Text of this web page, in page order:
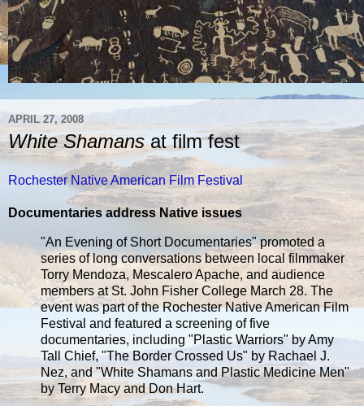
APRIL 27, 2008
White Shamansat film fest
Rochester Native American Film Festival
Documentaries address Native issues
"An Evening of Short Documentaries" promoted a
series of long conversations between local filmmaker
Torry Mendoza, Mescalero Apache, and audience
members at St. John Fisher College March 28. The
event was part of the Rochester Native American Film
Festival and featured a screening of five
documentaries, including "Plastic Warriors" by Amy
Tall Chief, "The Border Crossed Us" by Rachael J.
Nez, and "White Shamans and Plastic Medicine Men"
by Terry Macy and Don Hart.